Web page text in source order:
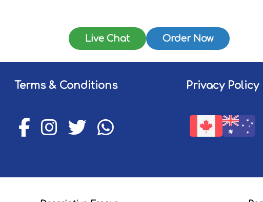
Live Chat Order Now
Terms & Conditions Privacy Policy